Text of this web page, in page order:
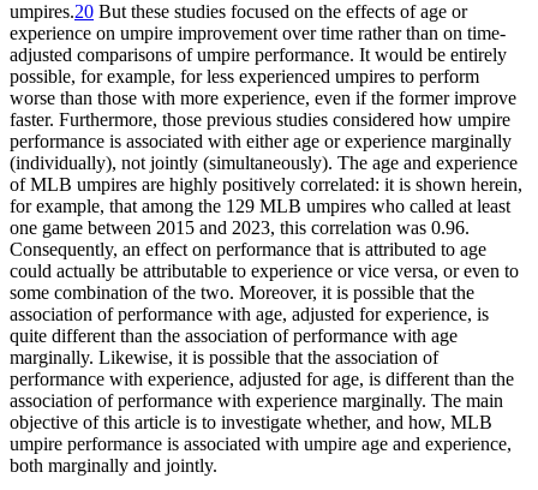
umpires.20 But these studies focused on the effects of age or
experience on umpire improvement over time rather than on time-
adjusted comparisons of umpire performance. It would be entirely
possible, for example, for less experienced umpires to perform
worse than those with more experience, even if the former improve
faster. Furthermore, those previous studies considered how umpire
performance is associated with either age or experience marginally
(individually), not jointly (simultaneously). The age and experience
of MLB umpires are highly positively correlated: it is shown herein,
for example, that among the 129 MLB umpires who called at least
one game between 2015 and 2023, this correlation was 0.96.
Consequently, an effect on performance that is attributed to age
could actually be attributable to experience or vice versa, or even to
some combination of the two. Moreover, it is possible that the
association of performance with age, adjusted for experience, is
quite different than the association of performance with age
marginally. Likewise, it is possible that the association of
performance with experience, adjusted for age, is different than the
association of performance with experience marginally. The main
objective of this article is to investigate whether, and how, MLB
umpire performance is associated with umpire age and experience,
both marginally and jointly.